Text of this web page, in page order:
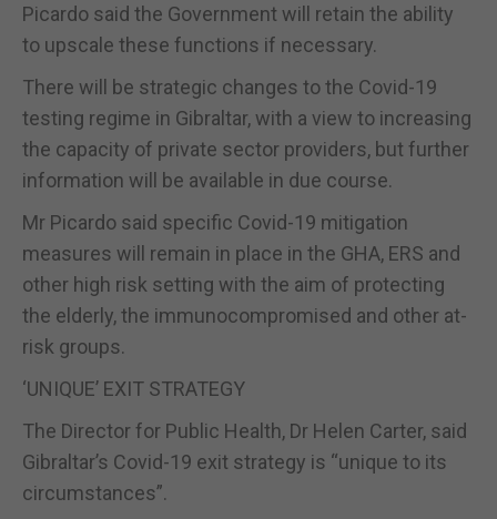
Picardo said the Government will retain the ability
to upscale these functions if necessary.
There will be strategic changes to the Covid-19
testing regime in Gibraltar, with a view to increasing
the capacity of private sector providers, but further
information will be available in due course.
Mr Picardo said specific Covid-19 mitigation
measures will remain in place in the GHA, ERS and
other high risk setting with the aim of protecting
the elderly, the immunocompromised and other at-
risk groups.
‘UNIQUE’ EXIT STRATEGY
The Director for Public Health, Dr Helen Carter, said
Gibraltar’s Covid-19 exit strategy is “unique to its
circumstances”.